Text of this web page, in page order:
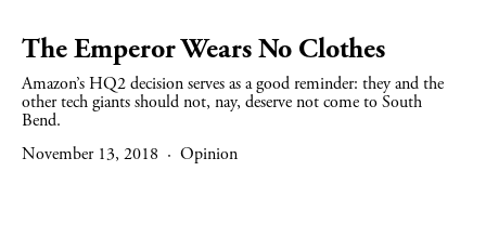
The Emperor Wears No Clothes
Amazon’s HQ2 decision serves as a good reminder: they and the
other tech giants should not, nay, deserve not come to South
Bend.
November 13, 2018
Opinion